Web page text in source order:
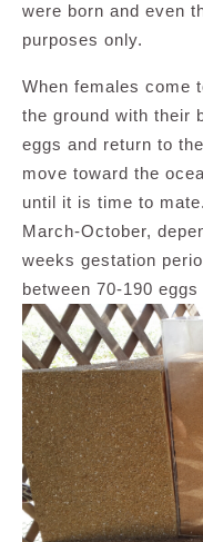
were born and even
purposes only.
When females come
the ground with their
eggs and return to
move toward the
until it is time to
March-October,
weeks gestation
between 70-190